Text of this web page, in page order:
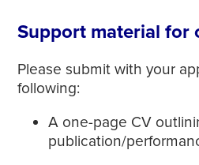
Support material for
Please submit with your
following:
A one-page CV
publication/